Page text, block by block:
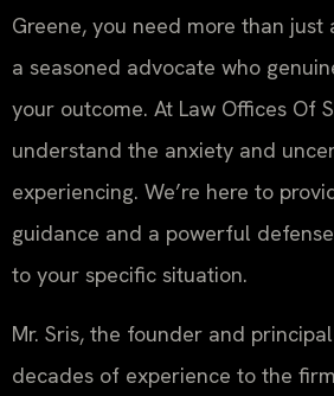
Greene, you need more than just
a seasoned advocate who
your outcome. At Law Offices Of
understand the anxiety and
experiencing. We’re here to
guidance and a powerful
to your specific situation.
Mr. Sris, the founder and
decades of experience to the